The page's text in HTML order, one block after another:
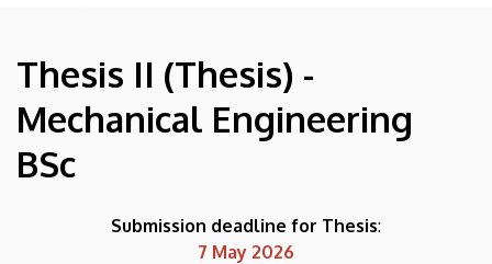
Mechanical
Engineering
BSc
Faculty
Thesis II (Thesis) -
Mechanical Engineering
BSc
Submission deadline for Thesis:
7 May 2026